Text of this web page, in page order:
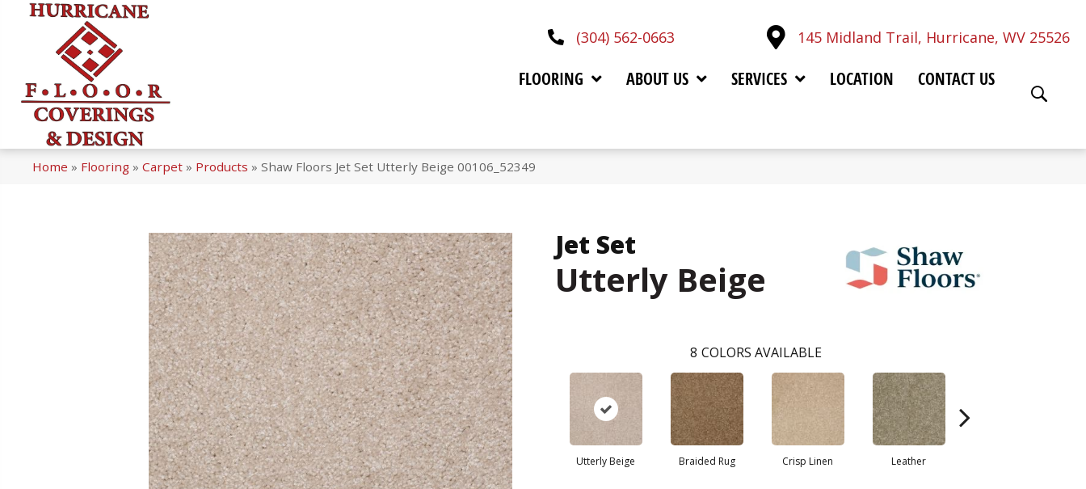
(304) 562-0663 145 Midland Trail, Hurricane, WV 25526
FLOORING ABOUT US SERVICES LOCATION CONTACT US
Home » Flooring » Carpet » Products » Shaw Floors Jet Set Utterly Beige 00106_52349
Jet Set
Utterly Beige
8 COLORS AVAILABLE
Utterly Beige Braided Rug Crisp Linen Leather